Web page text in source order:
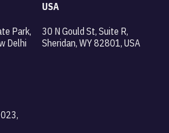
Park,
Delhi
USA
30 N Gould St, Suite R,
Sheridan, WY 82801, USA